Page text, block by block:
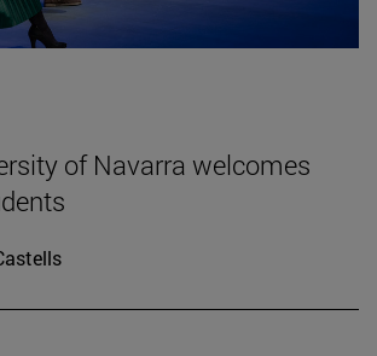
of Navarra welcomes